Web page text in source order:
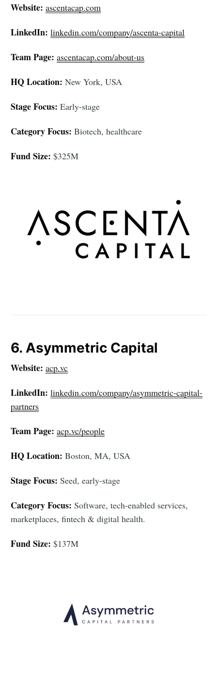
Website: ascentacap.com
LinkedIn: linkedin.com/company/ascenta-capital
Team Page: ascentacap.com/about-us
HQ Location: New York, USA
Stage Focus: Early-stage
Category Focus: Biotech, healthcare
Fund Size: $325M
6. Asymmetric Capital
Website: acp.vc
LinkedIn: linkedin.com/company/asymmetric-capital-
partners
Team Page: acp.vc/people
HQ Location: Boston, MA, USA
Stage Focus: Seed, early-stage
Category Focus: Software, tech-enabled services,
marketplaces, fintech & digital health.
Fund Size: $137M